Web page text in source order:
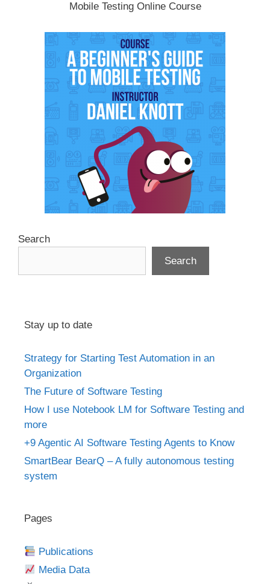
Mobile Testing Online Course
Search
Search
Stay up to date
Strategy for Starting Test Automation in an
Organization
The Future of Software Testing
How I use Notebook LM for Software Testing and
more
+9 Agentic AI Software Testing Agents to Know
SmartBear BearQ – A fully autonomous testing
system
Pages
Publications
Media Data